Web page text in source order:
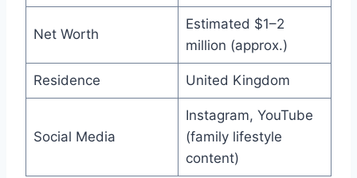
Net Worth
Estimated $1–2
million (approx.)
Residence United Kingdom
Social Media
Instagram, YouTube
(family lifestyle
content)